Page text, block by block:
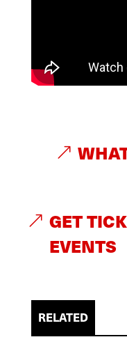
GET
EVENTS
RELATED